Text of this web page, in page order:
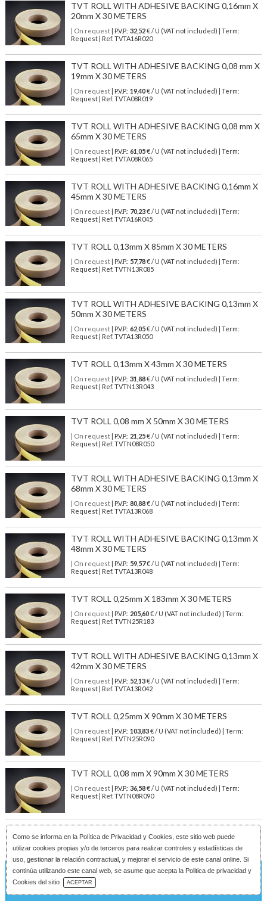
Como se informa en la Política de Privacidad y Cookies , este sitio web puede
utilizar cookies propias y/o de terceros para realizar controles y estadísticas de
uso, gestionar la relación contractual, y mejorar el servicio de este canal online. Si
continúa utilizando este canal web, se asume que acepta la Politica de privacidad y
Cookies del sitio
ACEPTAR
TVT ROLL WITH ADHESIVE BACKING 0,16mm X
20mm X 30 METERS
| On request| P.V.P.: 32,52€ / U (VAT not included) | Term:
Request | Ref. TVTA16R020
TVT ROLL WITH ADHESIVE BACKING 0,08 mm X
19mm X 30 METERS
| On request| P.V.P.: 19,40€ / U (VAT not included) | Term:
Request | Ref. TVTA08R019
TVT ROLL WITH ADHESIVE BACKING 0,08 mm X
65mm X 30 METERS
| On request| P.V.P.: 61,05€ / U (VAT not included) | Term:
Request | Ref. TVTA08R065
TVT ROLL WITH ADHESIVE BACKING 0,16mm X
45mm X 30 METERS
| On request| P.V.P.: 70,23€ / U (VAT not included) | Term:
Request | Ref. TVTA16R045
TVT ROLL 0,13mm X 85mm X 30 METERS
| On request| P.V.P.: 57,78€ / U (VAT not included) | Term:
Request | Ref. TVTN13R085
TVT ROLL WITH ADHESIVE BACKING 0,13mm X
50mm X 30 METERS
| On request| P.V.P.: 62,05€ / U (VAT not included) | Term:
Request | Ref. TVTA13R050
TVT ROLL 0,13mm X 43mm X 30 METERS
| On request| P.V.P.: 31,88€ / U (VAT not included) | Term:
Request | Ref. TVTN13R043
TVT ROLL 0,08 mm X 50mm X 30 METERS
| On request| P.V.P.: 21,25€ / U (VAT not included) | Term:
Request | Ref. TVTN08R050
TVT ROLL WITH ADHESIVE BACKING 0,13mm X
68mm X 30 METERS
| On request| P.V.P.: 80,88€ / U (VAT not included) | Term:
Request | Ref. TVTA13R068
TVT ROLL WITH ADHESIVE BACKING 0,13mm X
48mm X 30 METERS
| On request| P.V.P.: 59,57€ / U (VAT not included) | Term:
Request | Ref. TVTA13R048
TVT ROLL 0,25mm X 183mm X 30 METERS
| On request| P.V.P.: 205,60€ / U (VAT not included) | Term:
Request | Ref. TVTN25R183
TVT ROLL WITH ADHESIVE BACKING 0,13mm X
42mm X 30 METERS
| On request| P.V.P.: 52,13€ / U (VAT not included) | Term:
Request | Ref. TVTA13R042
TVT ROLL 0,25mm X 90mm X 30 METERS
| On request| P.V.P.: 103,83€ / U (VAT not included) | Term:
Request | Ref. TVTN25R090
TVT ROLL 0,08 mm X 90mm X 30 METERS
| On request| P.V.P.: 36,58€ / U (VAT not included) | Term:
Request | Ref. TVTN08R090
On request
Download Catalog